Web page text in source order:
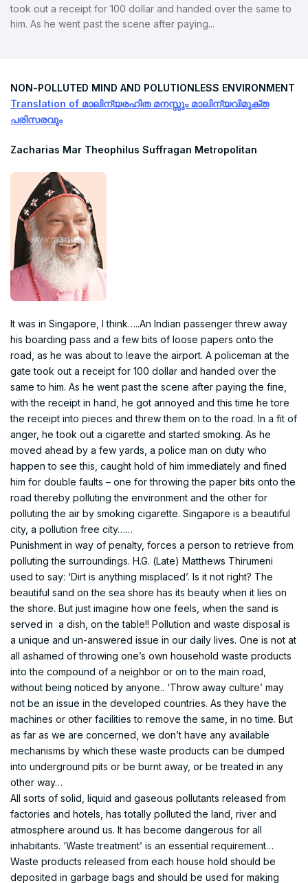
took out a receipt for 100 dollar and handed over the same to
him. As he went past the scene after paying...
NON-POLLUTED MIND AND POLUTIONLESS ENVIRONMENT
Translation of മാലിന്യരഹിത മനസ്സും മാലിന്യവിമുക്ത
പരിസരവും
Zacharias Mar Theophilus Suffragan Metropolitan
It was in Singapore, I think…..An Indian passenger threw away
his boarding pass and a few bits of loose papers onto the
road, as he was about to leave the airport. A policeman at the
gate took out a receipt for 100 dollar and handed over the
same to him. As he went past the scene after paying the fine,
with the receipt in hand, he got annoyed and this time he tore
the receipt into pieces and threw them on to the road. In a fit of
anger, he took out a cigarette and started smoking. As he
moved ahead by a few yards, a police man on duty who
happen to see this, caught hold of him immediately and fined
him for double faults – one for throwing the paper bits onto the
road thereby polluting the environment and the other for
polluting the air by smoking cigarette. Singapore is a beautiful
city, a pollution free city……
Punishment in way of penalty, forces a person to retrieve from
polluting the surroundings. H.G. (Late) Matthews Thirumeni
used to say: ‘Dirt is anything misplaced’. Is it not right? The
beautiful sand on the sea shore has its beauty when it lies on
the shore. But just imagine how one feels, when the sand is
served in a dish, on the table!! Pollution and waste disposal is
a unique and un-answered issue in our daily lives. One is not at
all ashamed of throwing one’s own household waste products
into the compound of a neighbor or on to the main road,
without being noticed by anyone.. ‘Throw away culture’ may
not be an issue in the developed countries. As they have the
machines or other facilities to remove the same, in no time. But
as far as we are concerned, we don’t have any available
mechanisms by which these waste products can be dumped
into underground pits or be burnt away, or be treated in any
other way…
All sorts of solid, liquid and gaseous pollutants released from
factories and hotels, has totally polluted the land, river and
atmosphere around us. It has become dangerous for all
inhabitants. ‘Waste treatment’ is an essential requirement…
Waste products released from each house hold should be
deposited in garbage bags and should be used for making